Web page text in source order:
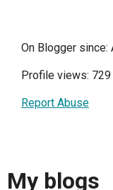
On Blogger since:
Profile views: 729
Report Abuse
My blogs